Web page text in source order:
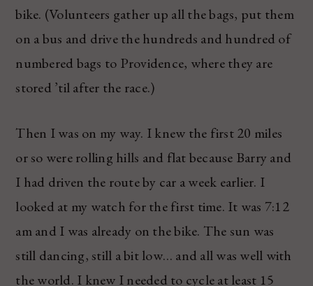
bike. (Volunteers gather up all the bags, put them
on a bus and drive the hundreds and hundred of
numbered bags to Providence, where they are
stored ’til after the race.)
Then I was on my way. I knew the first 20 miles
or so were rolling hills and flat because Barry and
I had driven the route by car a week earlier. I
looked at my watch for the first time. It was 7:12
am and I was already on the bike. The sun was
still dancing, still a bit low… and all was well with
the world. I knew I needed to cycle at least 15